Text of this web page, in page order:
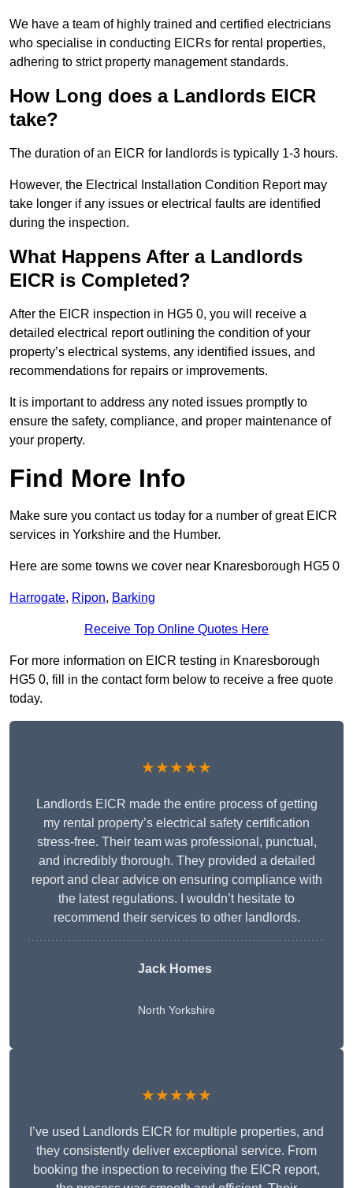
We have a team of highly trained and certified electricians
who specialise in conducting EICRs for rental properties,
adhering to strict property management standards.
How Long does a Landlords EICR
take?
The duration of an EICR for landlords is typically 1-3 hours.
However, the Electrical Installation Condition Report may
take longer if any issues or electrical faults are identified
during the inspection.
What Happens After a Landlords
EICR is Completed?
After the EICR inspection in HG5 0, you will receive a
detailed electrical report outlining the condition of your
property’s electrical systems, any identified issues, and
recommendations for repairs or improvements.
It is important to address any noted issues promptly to
ensure the safety, compliance, and proper maintenance of
your property.
Find More Info
Make sure you contact us today for a number of great EICR
services in Yorkshire and the Humber.
Here are some towns we cover near Knaresborough HG5 0
Harrogate, Ripon, Barking
Receive Top Online Quotes Here
For more information on EICR testing in Knaresborough
HG5 0, fill in the contact form below to receive a free quote
today.
★★★★★
Landlords EICR made the entire process of getting
my rental property’s electrical safety certification
stress-free. Their team was professional, punctual,
and incredibly thorough. They provided a detailed
report and clear advice on ensuring compliance with
the latest regulations. I wouldn’t hesitate to
recommend their services to other landlords.
Jack Homes
North Yorkshire
★★★★★
I’ve used Landlords EICR for multiple properties, and
they consistently deliver exceptional service. From
booking the inspection to receiving the EICR report,